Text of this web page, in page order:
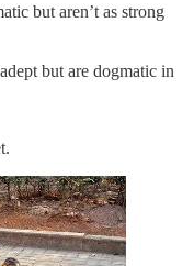
but aren’t as strong
but are dogmatic in